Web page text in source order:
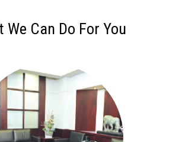
We Can Do For You